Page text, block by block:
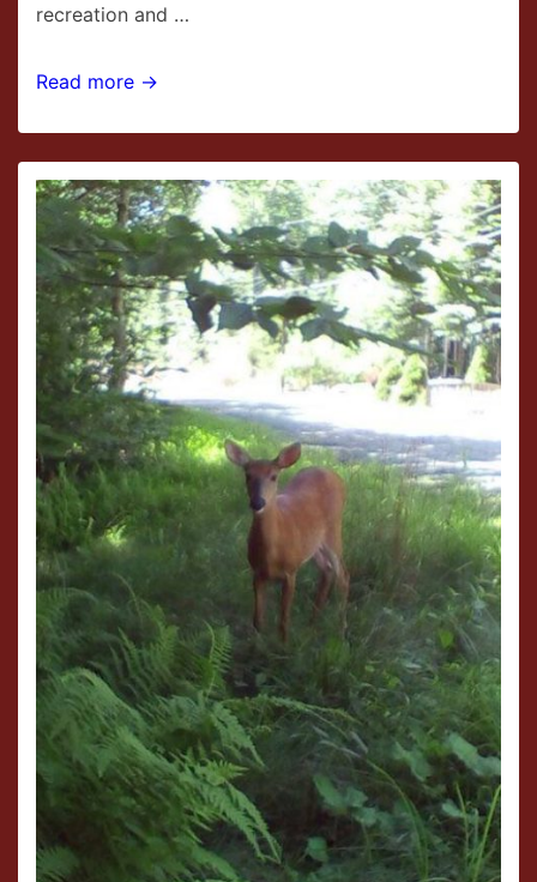
recreation and …
Masthope
in
Hawley,
PA
Read more →